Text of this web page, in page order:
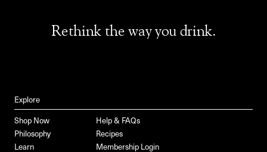
Rethink the way you drink.
Explore
Shop Now
Help & FAQs
Philosophy
Recipes
Learn
Membership Login